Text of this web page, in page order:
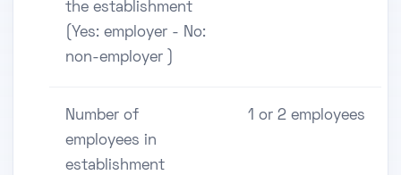
the establishment
(Yes: employer - No:
non-employer )
Number of
employees in
establishment
1 or 2 employees